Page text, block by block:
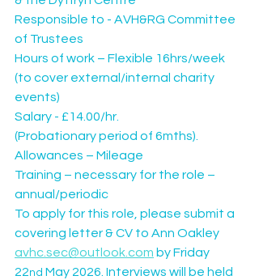
Responsible to - AVH&RG Committee
of Trustees
Hours of work – Flexible 16hrs/week
(to cover external/internal charity
events)
Salary - £14.00/hr.
(Probationary period of 6mths).
Allowances – Mileage
Training – necessary for the role –
annual/periodic
To apply for this role, please submit a
covering letter & CV to Ann Oakley
avhc.sec@outlook.com by Friday
22nd May 2026. Interviews will be held